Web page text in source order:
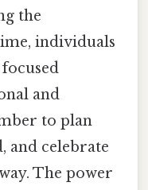
the
individuals
and
to plan
and celebrate
The power